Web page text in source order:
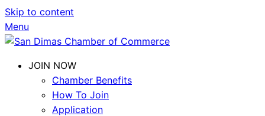
Skip to content
Menu
JOIN NOW
Chamber Benefits
How To Join
Application